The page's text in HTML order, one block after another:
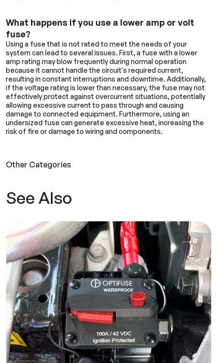
What happens if you use a lower amp or volt
fuse?
Using a fuse that is not rated to meet the needs of your
system can lead to several issues. First, a fuse with a lower
amp rating may blow frequently during normal operation
because it cannot handle the circuit's required current,
resulting in constant interruptions and downtime. Additionally,
if the voltage rating is lower than necessary, the fuse may not
effectively protect against overcurrent situations, potentially
allowing excessive current to pass through and causing
damage to connected equipment. Furthermore, using an
undersized fuse can generate excessive heat, increasing the
risk of fire or damage to wiring and components.
Other Categories
See Also